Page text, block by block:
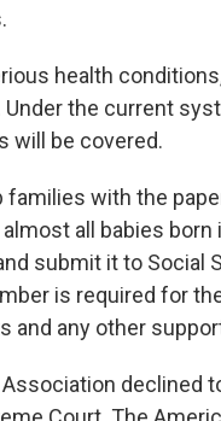
health
the current
will be covered.
with the
all babies
submit it to Social
is required for
and any other
declined